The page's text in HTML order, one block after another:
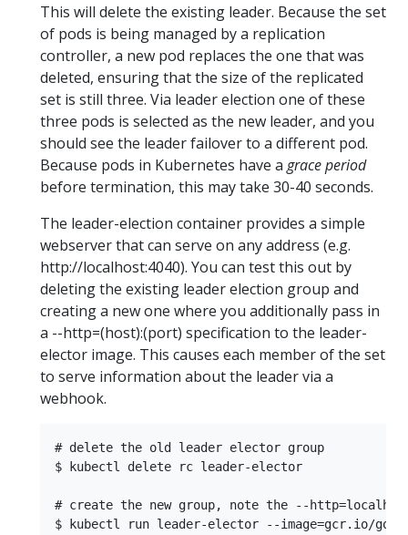
This will delete the existing leader. Because the set
of pods is being managed by a replication
controller, a new pod replaces the one that was
deleted, ensuring that the size of the replicated
set is still three. Via leader election one of these
three pods is selected as the new leader, and you
should see the leader failover to a different pod.
Because pods in Kubernetes have a grace period
before termination, this may take 30-40 seconds.
The leader-election container provides a simple
webserver that can serve on any address (e.g.
http://localhost:4040). You can test this out by
deleting the existing leader election group and
creating a new one where you additionally pass in
a --http=(host):(port) specification to the leader-
elector image. This causes each member of the set
to serve information about the leader via a
webhook.
# delete the old leader elector group
$ kubectl delete rc leader-elector
# create the new group, note the --
$ kubectl run leader-elector --image=gcr.io/